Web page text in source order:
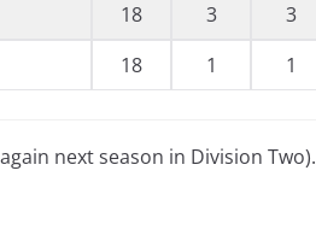
18 3 3
18 1 1
next season in Division Two).